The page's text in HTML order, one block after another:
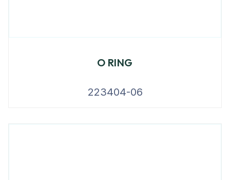
O RING
223404-06